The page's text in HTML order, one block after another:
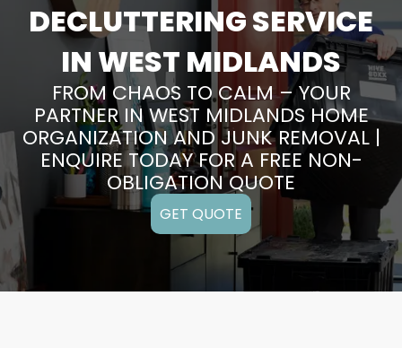
DECLUTTERING SERVICE
IN WEST MIDLANDS
FROM CHAOS TO CALM – YOUR
PARTNER IN WEST MIDLANDS HOME
ORGANIZATION AND JUNK REMOVAL |
ENQUIRE TODAY FOR A FREE NON-
OBLIGATION QUOTE
GET QUOTE